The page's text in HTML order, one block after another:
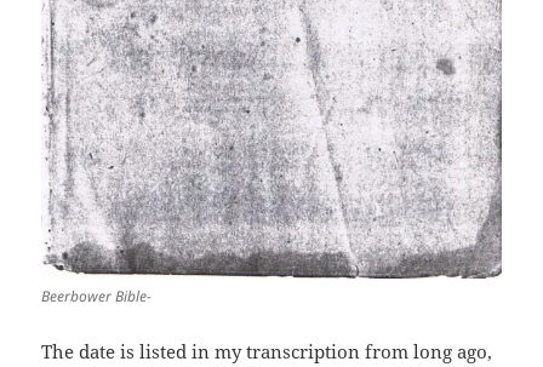
Beerbower Bible-
The date is listed in my transcription from long ago,